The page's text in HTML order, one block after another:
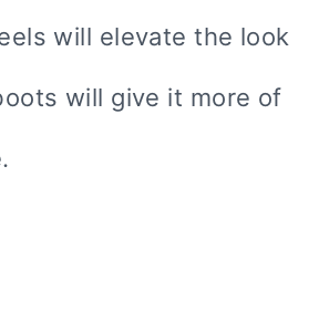
will elevate the look
will give it more of